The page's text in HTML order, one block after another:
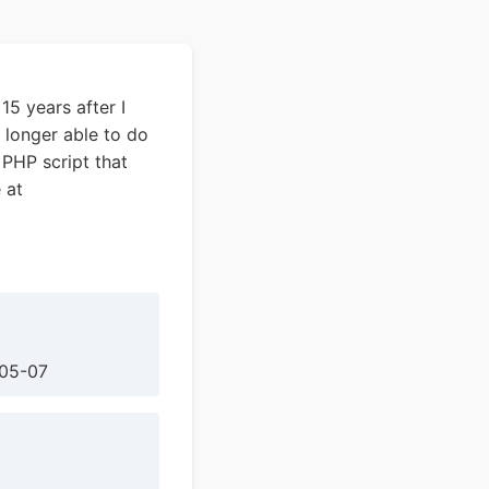
years after I
longer able to do
script that
at
07